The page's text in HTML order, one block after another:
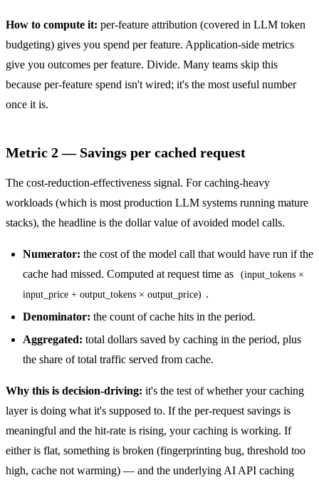
How to compute it: per-feature attribution (covered in LLM token
budgeting) gives you spend per feature. Application-side metrics
give you outcomes per feature. Divide. Many teams skip this
because per-feature spend isn't wired; it's the most useful number
once it is.
Metric 2 — Savings per cached request
The cost-reduction-effectiveness signal. For caching-heavy
workloads (which is most production LLM systems running mature
stacks), the headline is the dollar value of avoided model calls.
Numerator: the cost of the model call that would have run if the
cache had missed. Computed at request time as
(input_tokens ×
input_price + output_tokens × output_price) .
Denominator: the count of cache hits in the period.
Aggregated: total dollars saved by caching in the period, plus
the share of total traffic served from cache.
Why this is decision-driving: it's the test of whether your caching
layer is doing what it's supposed to. If the per-request savings is
meaningful and the hit-rate is rising, your caching is working. If
either is flat, something is broken (fingerprinting bug, threshold too
high, cache not warming) — and the underlying AI API caching